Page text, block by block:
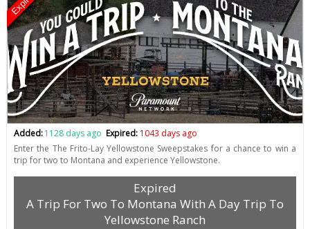
Added:1128 days ago Expired: 1043 days ago
Enter the The Frito-Lay Yellowstone Sweepstakes for a chance to win a
trip for two to Montana and experience Yellowstone.
Expired
A Trip For Two To Montana With A Day Trip To
Yellowstone Ranch